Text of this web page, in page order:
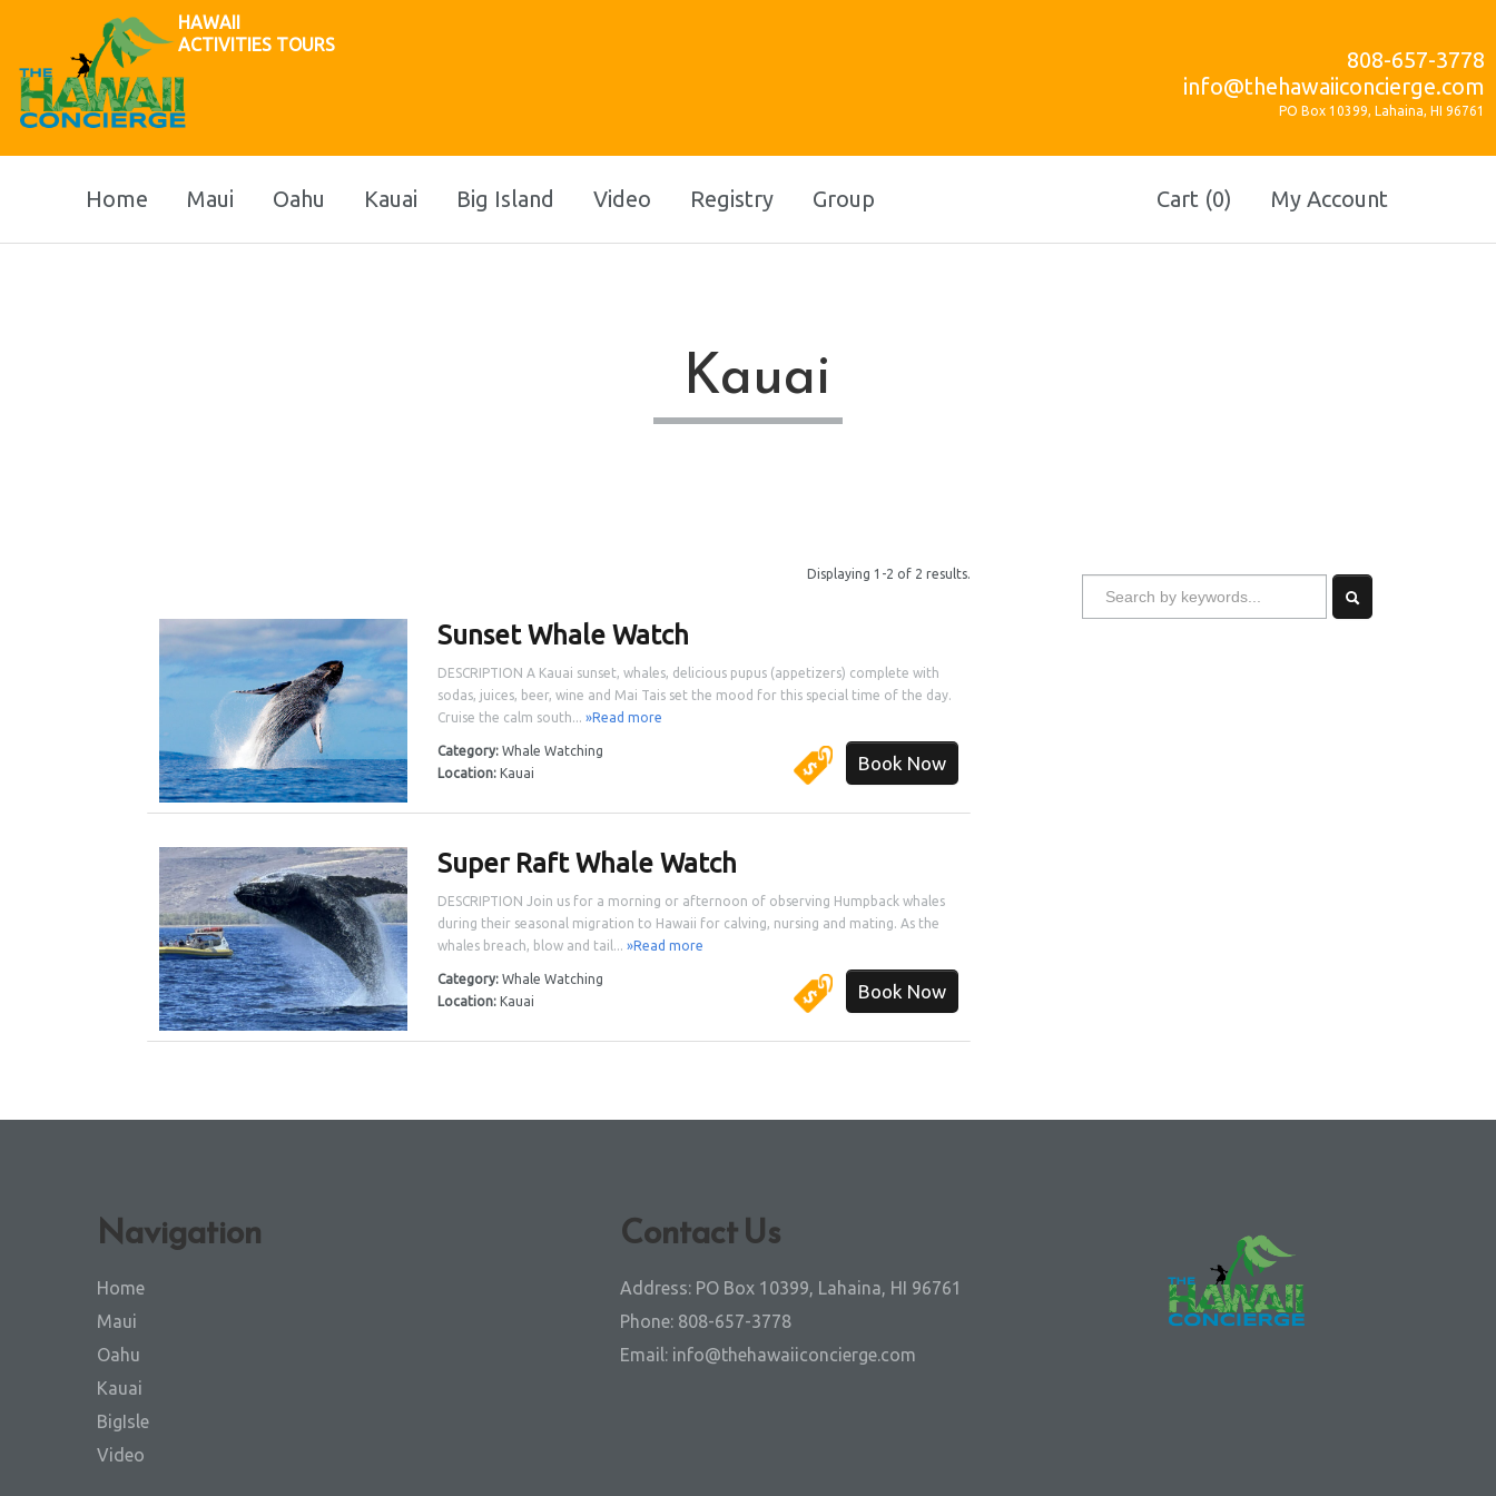
HAWAII
ACTIVITIES TOURS
808-657-3778
info@thehawaiiconcierge.com
PO Box 10399, Lahaina, HI 96761
Home Maui Oahu Kauai Big Island Video Registry Group My Account
Cart (0)
Kauai
Displaying 1-2 of 2 results.
Sunset Whale Watch
DESCRIPTION A Kauai sunset, whales, delicious pupus (appetizers) complete with
sodas, juices, beer, wine and Mai Tais set the mood for this special time of the day.
Cruise the calm south...»Read more
Category:Whale Watching
Location:Kauai Book Now
Super Raft Whale Watch
DESCRIPTION Join us for a morning or afternoon of observing Humpback whales
during their seasonal migration to Hawaii for calving, nursing and mating. As the
whales breach, blow and tail...»Read more
Category:Whale Watching
Location:Kauai Book Now
Navigation
Home
Maui
Oahu
Kauai
BigIsle
Video
Contact Us
Address: PO Box 10399, Lahaina, HI 96761
Phone: 808-657-3778
Email: info@thehawaiiconcierge.com